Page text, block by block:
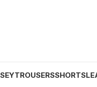
TROUSERSSHORTS